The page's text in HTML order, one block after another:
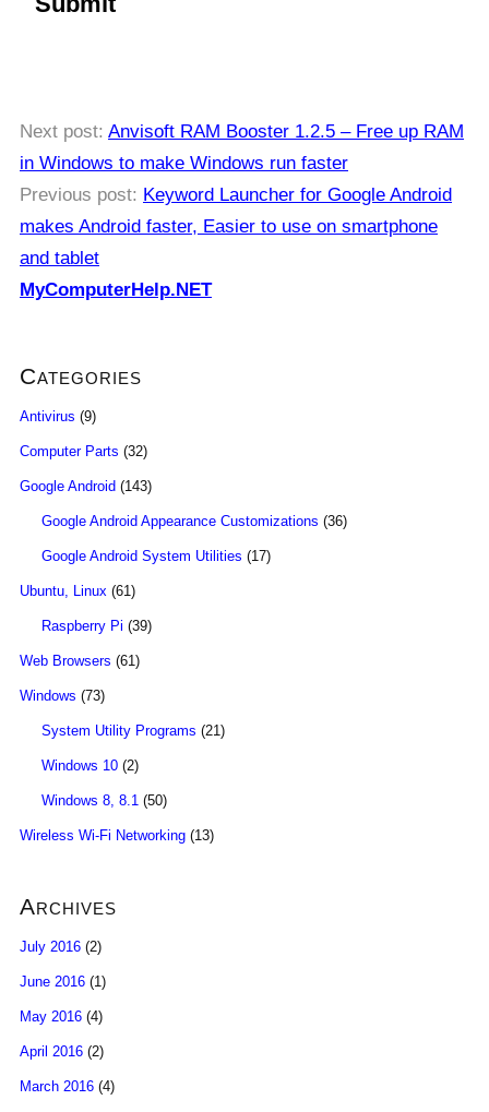
Next post: Anvisoft RAM Booster 1.2.5 – Free up RAM
in Windows to make Windows run faster
Previous post: Keyword Launcher for Google Android
makes Android faster, Easier to use on smartphone
and tablet
MyComputerHelp.NET
Categories
Antivirus (9)
Computer Parts (32)
Google Android (143)
Google Android Appearance Customizations (36)
Google Android System Utilities (17)
Ubuntu, Linux (61)
Raspberry Pi (39)
Web Browsers (61)
Windows (73)
System Utility Programs (21)
Windows 10 (2)
Windows 8, 8.1 (50)
Wireless Wi-Fi Networking (13)
Archives
July 2016 (2)
June 2016 (1)
May 2016 (4)
April 2016 (2)
March 2016 (4)